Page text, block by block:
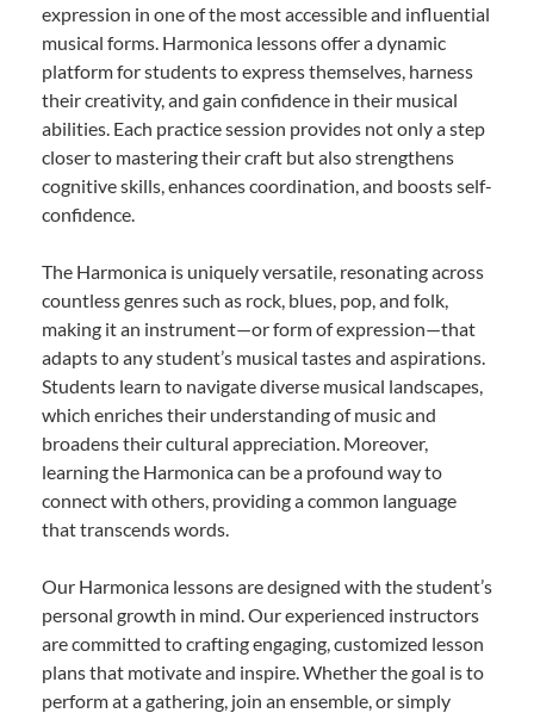
expression in one of the most accessible and influential
musical forms. Harmonica lessons offer a dynamic
platform for students to express themselves, harness
their creativity, and gain confidence in their musical
abilities. Each practice session provides not only a step
closer to mastering their craft but also strengthens
cognitive skills, enhances coordination, and boosts self-
confidence.
The Harmonica is uniquely versatile, resonating across
countless genres such as rock, blues, pop, and folk,
making it an instrument—or form of expression—that
adapts to any student’s musical tastes and aspirations.
Students learn to navigate diverse musical landscapes,
which enriches their understanding of music and
broadens their cultural appreciation. Moreover,
learning the Harmonica can be a profound way to
connect with others, providing a common language
that transcends words.
Our Harmonica lessons are designed with the student’s
personal growth in mind. Our experienced instructors
are committed to crafting engaging, customized lesson
plans that motivate and inspire. Whether the goal is to
perform at a gathering, join an ensemble, or simply